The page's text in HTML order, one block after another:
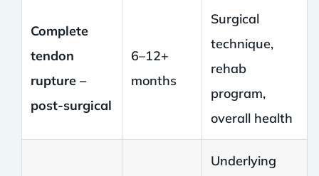
Complete
tendon
rupture –
post-surgical
6–12+
months
Surgical
technique,
rehab
program,
overall health
Underlying